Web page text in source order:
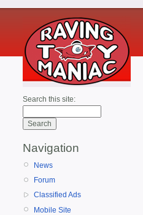
Search this site:
Navigation
News
Forum
Classified Ads
Mobile Site